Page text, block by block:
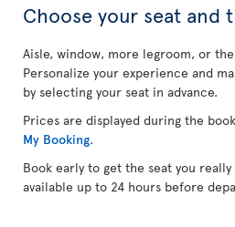
Choose your seat and
Aisle, window, more legroom, or
Personalize your experience and
by selecting your seat in advance.
Prices are displayed during the
My Booking.
Book early to get the seat you
available up to 24 hours before